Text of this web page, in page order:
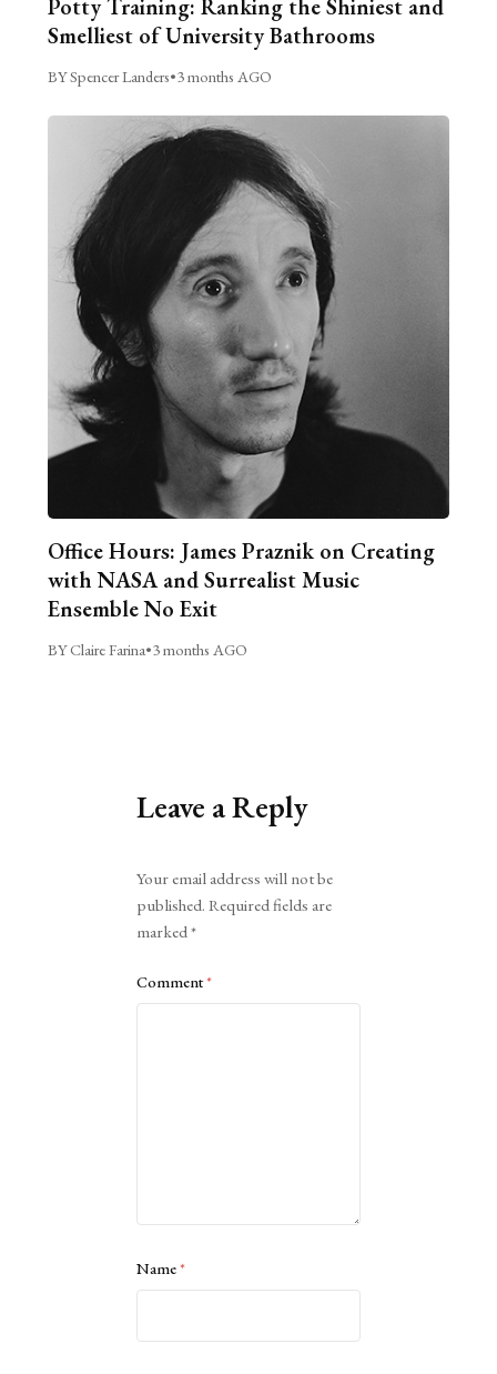
Potty Training: Ranking the Shiniest and
Smelliest of University Bathrooms
BY Spencer Landers•3 months AGO
Office Hours: James Praznik on Creating
with NASA and Surrealist Music
Ensemble No Exit
BY Claire Farina•3 months AGO
Leave a Reply
Your email address will not be
published. Required fields are
marked*
Comment*
Name*